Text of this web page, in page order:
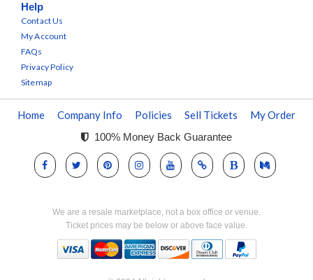
Help
Contact Us
My Account
FAQs
Privacy Policy
Sitemap
Home Company Info Policies Sell Tickets My Order
100% Money Back Guarantee
We are a resale marketplace, not a box office or venue.
Ticket prices may be below or above face value.